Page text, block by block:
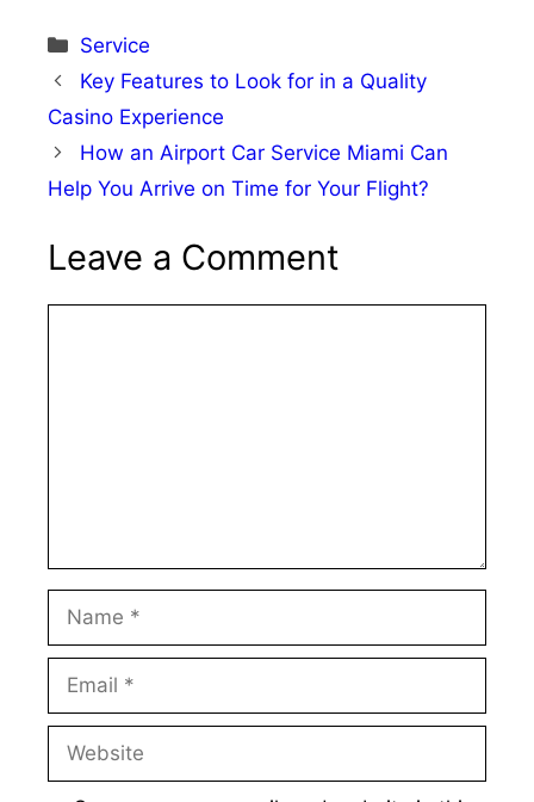
Categories
Service
Key Features to Look for in a Quality
Casino Experience
How an Airport Car Service Miami Can
Help You Arrive on Time for Your Flight?
Leave a Comment